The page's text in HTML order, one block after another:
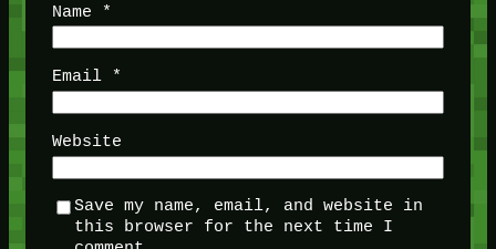
Name *
Email *
Website
Save my name, email, and website in
this browser for the next time I